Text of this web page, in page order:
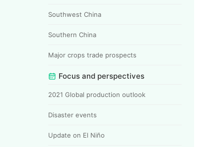
Southwest China
Southern China
Major crops trade prospects
Focus and perspectives
2021 Global production outlook
Disaster events
Update on El Niño